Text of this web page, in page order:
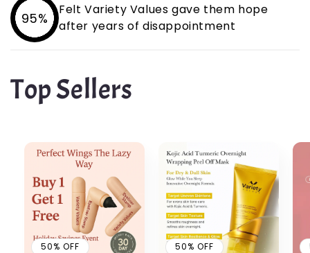
95%
Felt Variety Values gave them hope
after years of disappointment
Top Sellers
50% OFF 50% OFF